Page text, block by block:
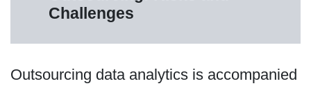
Challenges
Outsourcing data analytics is accompanied